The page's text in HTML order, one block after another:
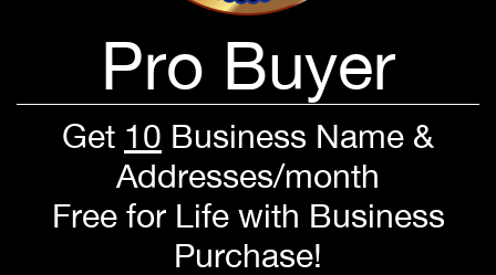
Pro Buyer
Get 10 Business Name &
Addresses/month
Free for Life with Business
Purchase!